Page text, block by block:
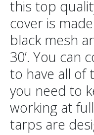
this top
cover is
black mesh
30’. You can
to have all of
you need to
working at
tarps are